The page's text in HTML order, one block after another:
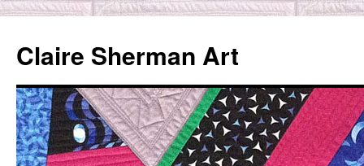
content
Claire Sherman Art